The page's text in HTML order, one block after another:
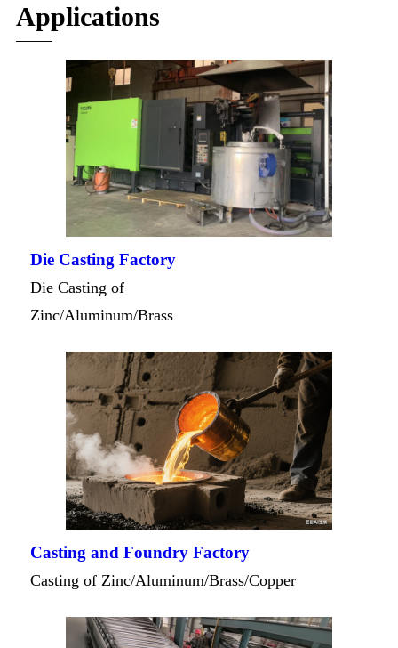
Applications
Die Casting Factory
Die Casting of
Zinc/Aluminum/Brass
Casting and Foundry Factory
Casting of Zinc/Aluminum/Brass/Copper